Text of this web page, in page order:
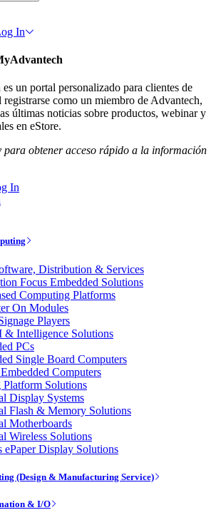
In
un portal personalizado para clientes de
como un miembro de Advantech,
últimas noticias sobre productos, webinar y
en eStore.
para obtener acceso rápido a la información
In
Distribution & Services
Focus Embedded Solutions
Computing Platforms
On Modules
Players
& Intelligence Solutions
PCs
Single Board Computers
Computers
Platform Solutions
Display Systems
Flash & Memory Solutions
Motherboards
Wireless Solutions
ePaper Display Solutions
(Design & Manufacturing Service)
& I/O